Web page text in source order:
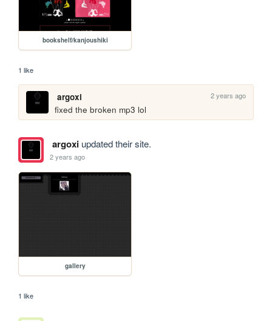
bookshelf/kanjoushiki
1 like
argoxi 2 years ago
fixed the broken mp3 lol
argoxiupdated their site.
2 years ago
gallery
1 like